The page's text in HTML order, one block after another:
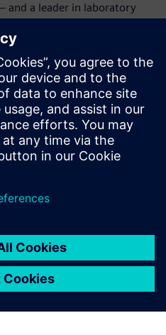
and a leader in laboratory
generated revenue of
of €6.2 billion. At the end of
had around 377,000
information is available on
.